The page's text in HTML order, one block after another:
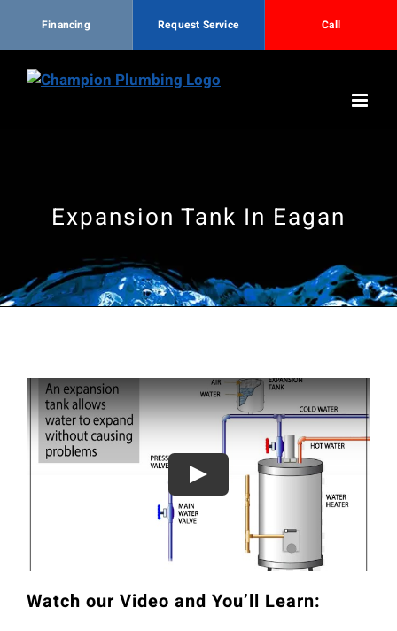
Expansion Tank In Eagan
Watch our Video and You’ll Learn:
Financing Request Service Call